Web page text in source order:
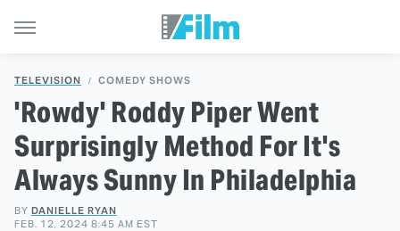
TELEVISION COMEDY SHOWS
'Rowdy' Roddy Piper Went
Surprisingly Method For It's
Always Sunny In Philadelphia
BY DANIELLE RYAN
FEB. 12, 2024 8:45 AM EST